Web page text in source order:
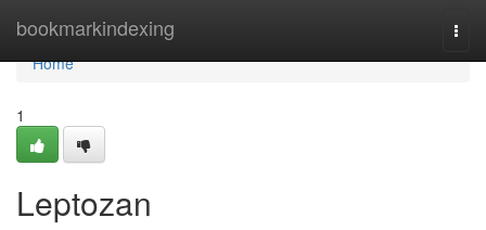
bookmarkindexing
Home
Home
1
Leptozan